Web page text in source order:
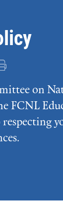
Facebook
on
this page
Print this
on
FCNL